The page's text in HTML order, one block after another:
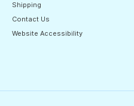
Shipping
Contact Us
Website Accessibility